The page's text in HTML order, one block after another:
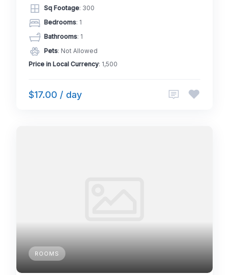
Sq Footage: 300
Bedrooms: 1
Bathrooms: 1
Pets: Not Allowed
Price in Local Currency: 1,500
$17.00 / day
ROOMS